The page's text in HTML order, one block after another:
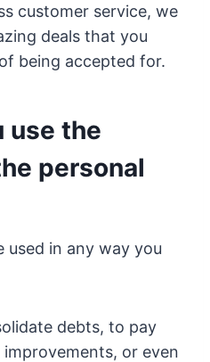
customer service, we
deals that you
being accepted for.
use the
personal
used in any way you
debts, to pay
or even